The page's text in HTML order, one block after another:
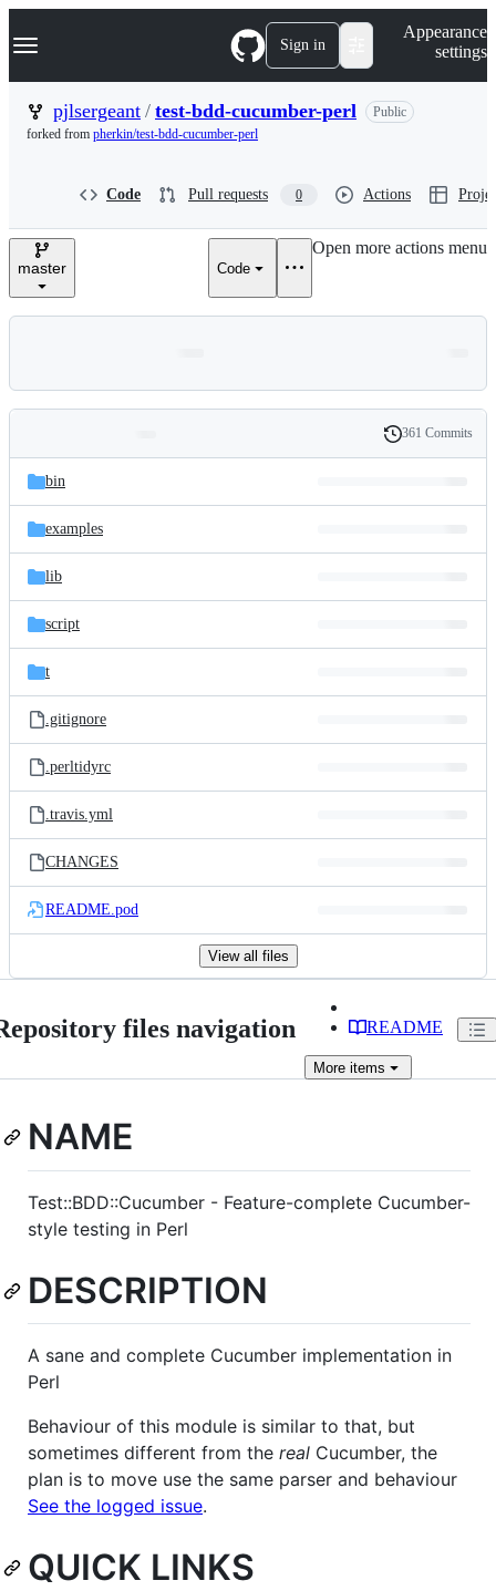
k
p
n
Navigation Menu Sign in
Appearance
settings
pjlsergeant / test-bdd-cucumber-perl
Public
forked from pherkin/test-bdd-cucumber-perl
Code Pull requests 0 Actions
master Code
Open more actions menu
and
files
Latest
commit
History
361 Commits
bin
examples
lib
script
t
.gitignore
.perltidyrc
.travis.yml
CHANGES
README.pod
View all files
files navigation README
More items
NAME
Test::BDD::Cucumber - Feature-complete Cucumber-
style testing in Perl
DESCRIPTION
A sane and complete Cucumber implementation in
Perl
Behaviour of this module is similar to that, but
sometimes different from the real Cucumber, the
plan is to move use the same parser and behaviour
See the logged issue.
QUICK LINKS